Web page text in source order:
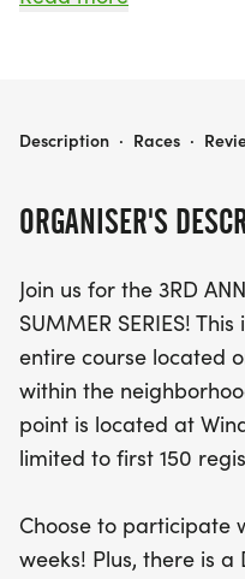
looking for a fun family
picturesque bike path
ages 7 and under can
1K race held just
Don’t miss your
community event,
will be accepted.
proceeds support the
Track teams.
ORGANISER'S
Join us for the 3RD
SUMMER SERIES!
entire course located
within the
point is located at
limited to first 150
Choose to participate
weeks! Plus, there is a
RIVERPARK 5K SUMMER SERIES
Description · Races ·